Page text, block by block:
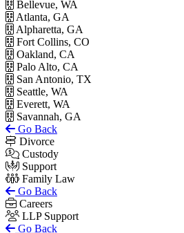
Bellevue, WA
Atlanta, GA
Alpharetta, GA
Fort Collins, CO
Oakland, CA
Palo Alto, CA
San Antonio, TX
Seattle, WA
Everett, WA
Savannah, GA
Go Back
Divorce
Custody
Support
Family Law
Go Back
Careers
LLP Support
Go Back